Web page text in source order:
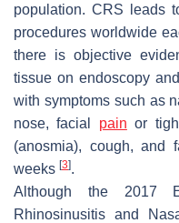
population. CRS leads
procedures worldwide
there is objective
tissue on endoscopy
with symptoms such as
nose, facial pain or
(anosmia), cough, and
weeks [3].
Although the 2017
Rhinosinusitis and